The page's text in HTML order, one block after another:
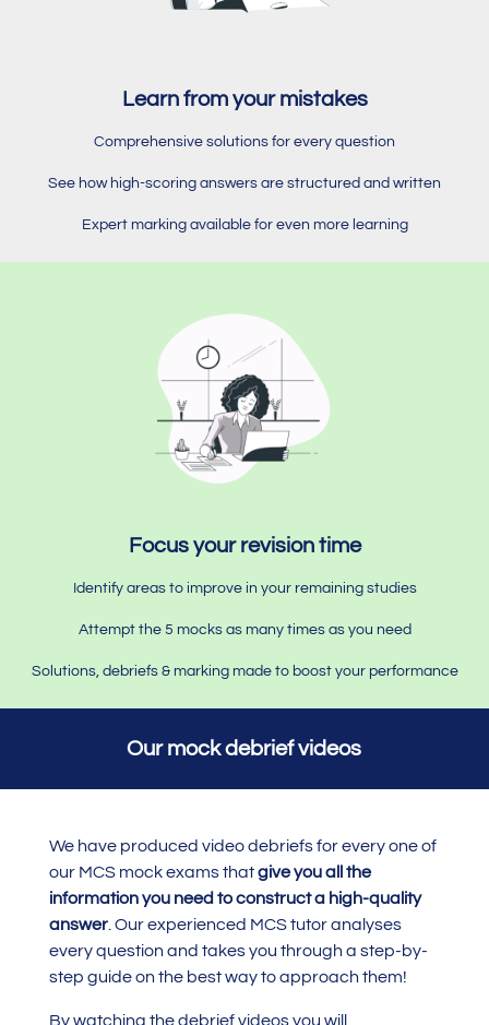
Learn from your mistakes
Comprehensive solutions for every question
See how high-scoring answers are structured and written
Expert marking available for even more learning
Focus your revision time
Identify areas to improve in your remaining studies
Attempt the 5 mocks as many times as you need
Solutions, debriefs & marking made to boost your performance
Our mock debrief videos
We have produced video debriefs for every one of
our MCS mock exams thatgive you all the
information you need to construct a high-quality
answer. Our experienced MCS tutor analyses
every question and takes you through a step-by-
step guide on the best way to approach them!
By watching the debrief videos you will